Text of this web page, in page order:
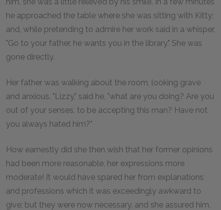
he approached the table where she was sitting with Kitty;
and, while pretending to admire her work said in a whisper,
"Go to your father, he wants you in the library." She was
gone directly.
Her father was walking about the room, looking grave
and anxious. "Lizzy," said he, "what are you doing? Are you
out of your senses, to be accepting this man? Have not
you always hated him?"
How earnestly did she then wish that her former opinions
had been more reasonable, her expressions more
moderate! It would have spared her from explanations
and professions which it was exceedingly awkward to
give; but they were now necessary, and she assured him,